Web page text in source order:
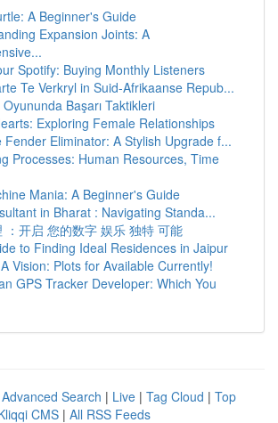
A Beginner's Guide
Expansion Joints: A
Spotify: Buying Monthly Listeners
Te Verkryl in Suid-Afrikaanse Repub...
Başarı Taktikleri
Exploring Female Relationships
Fender Eliminator: A Stylish Upgrade f...
Processes: Human Resources, Time
Mania: A Beginner's Guide
in Bharat : Navigating Standa...
：开启 您的数字 娱乐 独特 可能
to Finding Ideal Residences in Jaipur
Vision: Plots for Available Currently!
GPS Tracker Developer: Which You
Advanced Search | Live | Tag Cloud | Top
CMS | All RSS Feeds